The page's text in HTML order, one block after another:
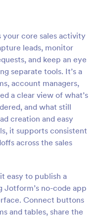
your core sales activity
leads, monitor
and keep an eye
separate tools. It’s a
account managers,
a clear view of what’s
and what still
creation and easy
it supports consistent
across the sales
easy to publish a
Jotform’s no-code app
Connect buttons
and tables, share the